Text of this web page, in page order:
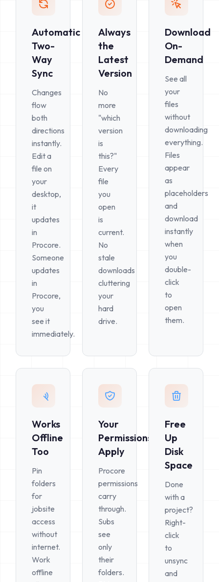
Automatic
Two-
Way
Sync
Changes
flow
both
directions
instantly.
Edit a
file on
your
desktop,
it
updates
in
Procore.
Someone
updates
in
Procore,
you
see it
immediately.
Always
the
Latest
Version
No
more
"which
version
is
this?"
Every
file
you
open
is
current.
No
stale
downloads
cluttering
your
hard
drive.
Download
On-
Demand
See all
your
files
without
downloading
everything.
Files
appear
as
placeholders
and
download
instantly
when
you
double-
click
to
open
them.
Works
Offline
Too
Pin
folders
for
jobsite
access
without
internet.
Work
offline
Your
Permissions
Apply
Procore
permissions
carry
through.
Subs
see
only
their
folders.
Free
Up
Disk
Space
Done
with a
project?
Right-
click
to
unsync
and